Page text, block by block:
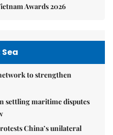
Awards 2026
to strengthen
settling maritime disputes
China’s unilateral